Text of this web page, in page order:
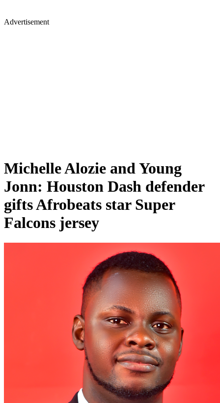
Advertisement
Michelle Alozie and Young
Jonn: Houston Dash defender
gifts Afrobeats star Super
Falcons jersey